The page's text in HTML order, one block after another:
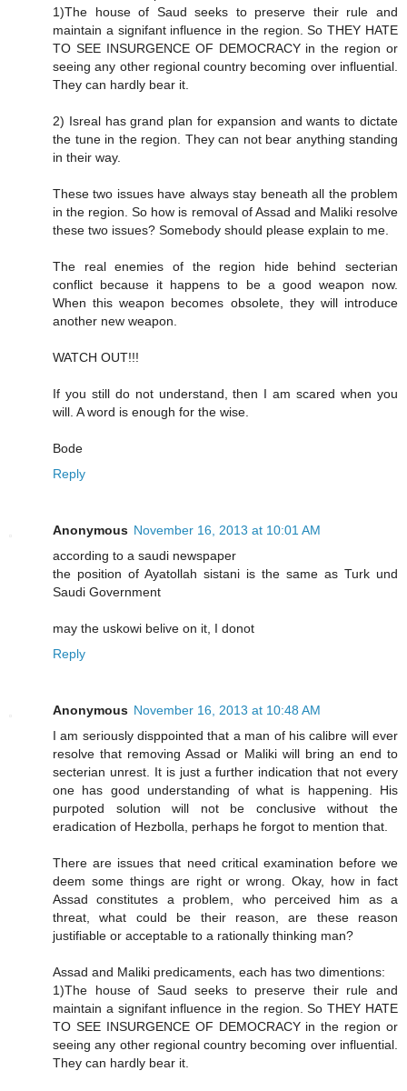
1)The house of Saud seeks to preserve their rule and
maintain a signifant influence in the region. So THEY HATE
TO SEE INSURGENCE OF DEMOCRACY in the region or
seeing any other regional country becoming over influential.
They can hardly bear it.
2) Isreal has grand plan for expansion and wants to dictate
the tune in the region. They can not bear anything standing
in their way.
These two issues have always stay beneath all the problem
in the region. So how is removal of Assad and Maliki resolve
these two issues? Somebody should please explain to me.
The real enemies of the region hide behind secterian
conflict because it happens to be a good weapon now.
When this weapon becomes obsolete, they will introduce
another new weapon.
WATCH OUT!!!
If you still do not understand, then I am scared when you
will. A word is enough for the wise.
Bode
Reply
Anonymous November 16, 2013 at 10:01 AM
according to a saudi newspaper
the position of Ayatollah sistani is the same as Turk und
Saudi Government
may the uskowi belive on it, I donot
Reply
Anonymous November 16, 2013 at 10:48 AM
I am seriously disppointed that a man of his calibre will ever
resolve that removing Assad or Maliki will bring an end to
secterian unrest. It is just a further indication that not every
one has good understanding of what is happening. His
purpoted solution will not be conclusive without the
eradication of Hezbolla, perhaps he forgot to mention that.
There are issues that need critical examination before we
deem some things are right or wrong. Okay, how in fact
Assad constitutes a problem, who perceived him as a
threat, what could be their reason, are these reason
justifiable or acceptable to a rationally thinking man?
Assad and Maliki predicaments, each has two dimentions:
1)The house of Saud seeks to preserve their rule and
maintain a signifant influence in the region. So THEY HATE
TO SEE INSURGENCE OF DEMOCRACY in the region or
seeing any other regional country becoming over influential.
They can hardly bear it.